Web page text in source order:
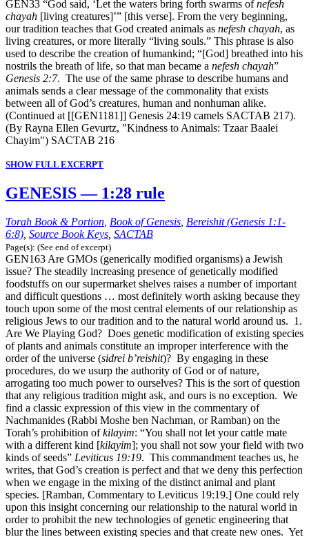
GEN33 “God said, ‘Let the waters bring forth swarms ofnefesh
chayah [living creatures]’” [this verse]. From the very beginning,
our tradition teaches that God created animals as nefesh chayah, as
living creatures, or more literally “living souls.” This phrase is also
used to describe the creation of humankind; “[God] breathed into his
nostrils the breath of life, so that man became a nefesh chayah”
Genesis 2:7. The use of the same phrase to describe humans and
animals sends a clear message of the commonality that exists
between all of God’s creatures, human and nonhuman alike.
(Continued at [[GEN1181]] Genesis 24:19 camels SACTAB 217).
(By Rayna Ellen Gevurtz, "Kindness to Animals: Tzaar Baalei
Chayim") SACTAB 216
SHOW FULL EXCERPT
GENESIS — 1:28 rule
Torah Book & Portion, Book of Genesis, Bereishit (Genesis 1:1-
6:8), Source Book Keys, SACTAB
Page(s): (See end of excerpt)
GEN163 Are GMOs (generically modified organisms) a Jewish
issue? The steadily increasing presence of genetically modified
foodstuffs on our supermarket shelves raises a number of important
and difficult questions … most definitely worth asking because they
touch upon some of the most central elements of our relationship as
religious Jews to our tradition and to the natural world around us. 1.
Are We Playing God? Does genetic modification of existing species
of plants and animals constitute an improper interference with the
order of the universe (sidrei b’reishit)? By engaging in these
procedures, do we usurp the authority of God or of nature,
arrogating too much power to ourselves? This is the sort of question
that any religious tradition might ask, and ours is no exception. We
find a classic expression of this view in the commentary of
Nachmanides (Rabbi Moshe ben Nachman, or Ramban) on the
Torah’s prohibition ofkilayim: “You shall not let your cattle mate
with a different kind [kilayim]; you shall not sow your field with two
kinds of seeds” Leviticus 19:19. This commandment teaches us, he
writes, that God’s creation is perfect and that we deny this perfection
when we engage in the mixing of the distinct animal and plant
species. [Ramban, Commentary to Leviticus 19:19.] One could rely
upon this insight concerning our relationship to the natural world in
order to prohibit the new technologies of genetic engineering that
blur the lines between existing species and that create new ones. Yet